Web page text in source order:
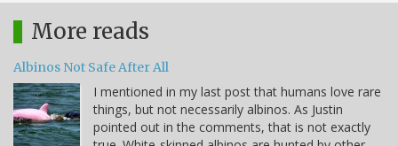
More reads
Albinos Not Safe After All
I mentioned in my last post that humans love rare
things, but not necessarily albinos. As Justin
pointed out in the comments, that is not exactly